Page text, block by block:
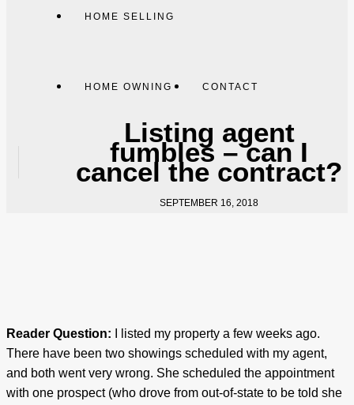
HOME SELLING
HOME OWNING CONTACT
Listing agent
fumbles – can I
cancel the contract?
SEPTEMBER 16, 2018
Reader Question: I listed my property a few weeks ago.
There have been two showings scheduled with my agent,
and both went very wrong. She scheduled the appointment
with one prospect (who drove from out-of-state to be told she